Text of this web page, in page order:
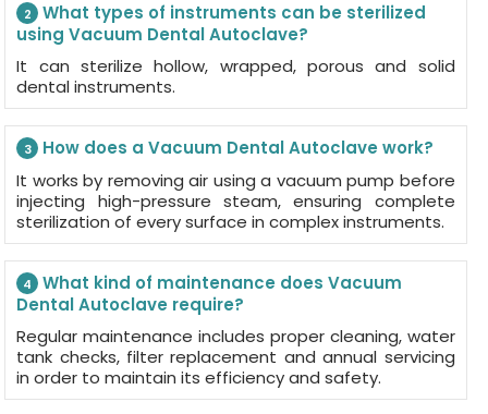
2
What types of instruments can be sterilized
using Vacuum Dental Autoclave?
It can sterilize hollow, wrapped, porous and solid
dental instruments.
3
How does a Vacuum Dental Autoclave work?
It works by removing air using a vacuum pump before
injecting high-pressure steam, ensuring complete
sterilization of every surface in complex instruments.
4
What kind of maintenance does Vacuum
Dental Autoclave require?
Regular maintenance includes proper cleaning, water
tank checks, filter replacement and annual servicing
in order to maintain its efficiency and safety.